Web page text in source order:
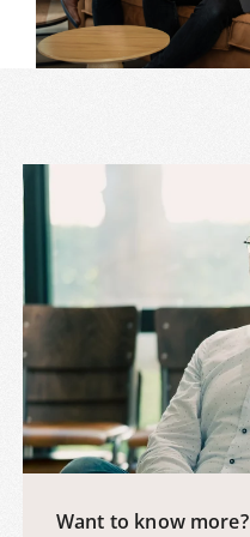
Want to know more?